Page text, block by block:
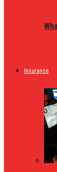
Insurance